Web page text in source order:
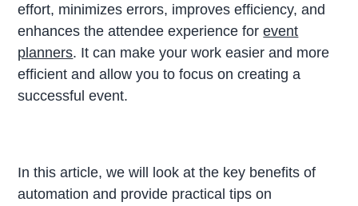
effort, minimizes errors, improves efficiency, and
enhances the attendee experience forevent
planners. It can make your work easier and more
efficient and allow you to focus on creating a
successful event.
In this article, we will look at the key benefits of
automation and provide practical tips on